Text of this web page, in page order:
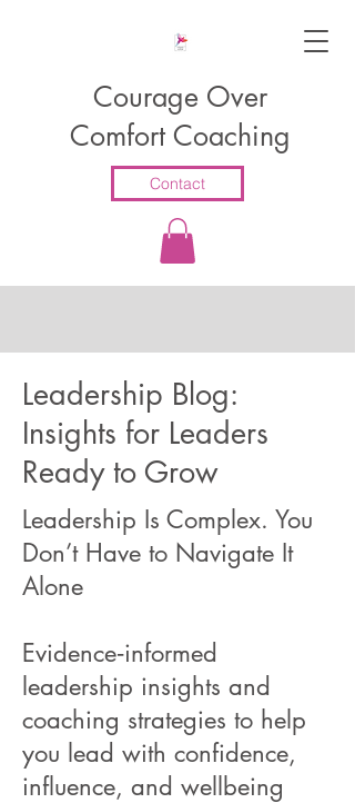
Courage Over
Comfort Coaching
Contact
Leadership Blog:
Insights for Leaders
Ready to Grow
Leadership Is Complex. You
Don’t Have to Navigate It
Alone
Evidence‑informed
leadership insights and
coaching strategies to help
you lead with confidence,
influence, and wellbeing